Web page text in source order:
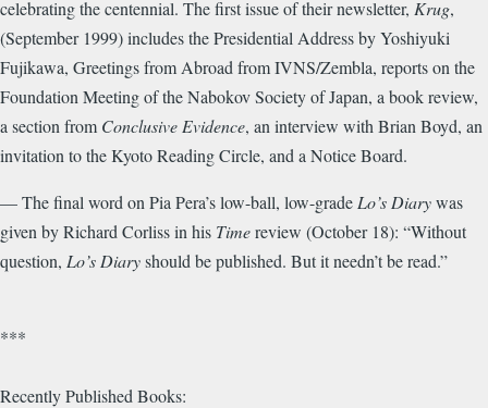
celebrating the centennial. The first issue of their newsletter, Krug,
(September 1999) includes the Presidential Address by Yoshiyuki
Fujikawa, Greetings from Abroad from IVNS/Zembla, reports on the
Foundation Meeting of the Nabokov Society of Japan, a book review,
a section from Conclusive Evidence, an interview with Brian Boyd, an
invitation to the Kyoto Reading Circle, and a Notice Board.
— The final word on Pia Pera’s low-ball, low-grade Lo’s Diarywas
given by Richard Corliss in his Timereview (October 18): “Without
question, Lo’s Diaryshould be published. But it needn’t be read.”
***
Recently Published Books: